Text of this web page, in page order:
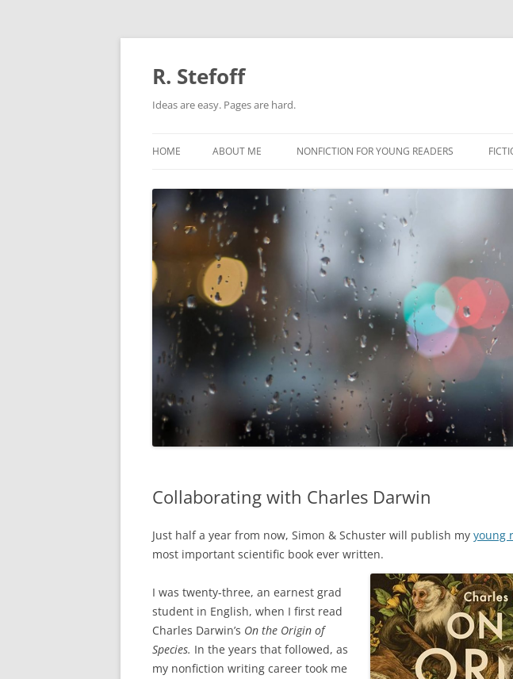
Skip
R. Stefoff
Ideas are easy. Pages are hard.
HOME ABOUT ME NONFICTION FOR YOUNG READERS
BIOGRAPHIES
ORIGINAL NONFICTION
Collaborating with Charles Darwin
Just half a year from now, Simon & Schuster will publish my young
most important scientific book ever written.
I was twenty-three, an earnest grad
student in English, when I first read
Charles Darwin’s On the Origin of
Species. In the years that followed, as
my nonfiction writing career took me